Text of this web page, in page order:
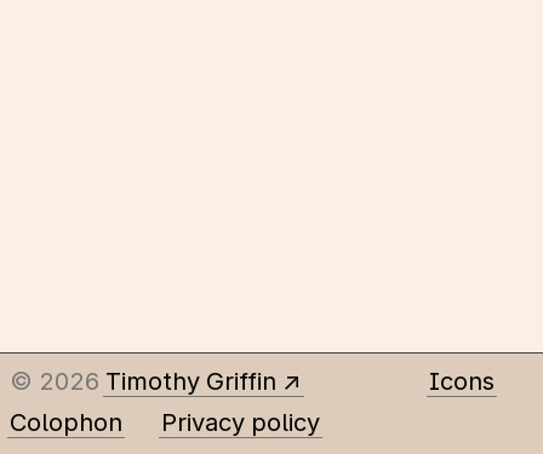
© 2026 Timothy Griffin
Icons
Colophon
Privacy policy